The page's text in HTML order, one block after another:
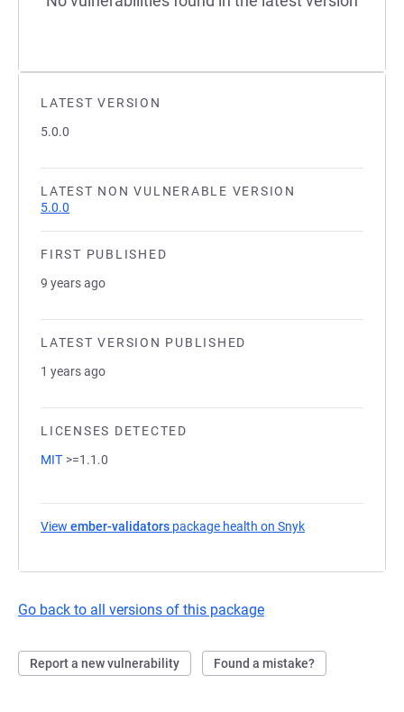
LATEST VERSION
5.0.0
LATEST NON VULNERABLE VERSION
5.0.0
FIRST PUBLISHED
9 years ago
LATEST VERSION PUBLISHED
1 years ago
LICENSES DETECTED
MIT >=1.1.0
View ember-validators package health on Snyk
Go back to all versions of this package
Report a new vulnerability Found a mistake?